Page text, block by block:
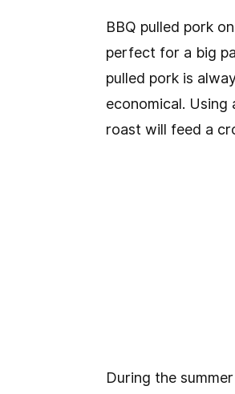
BBQ pulled pork
perfect for a big
pulled pork is
economical.
roast will feed a
During the